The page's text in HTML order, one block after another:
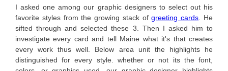
I asked one among our graphic designers to select out his
favorite styles from the growing stack ofgreeting cards . He
sifted through and selected these 3. Then I asked him to
investigate every card and tell Maine what it's that creates
every work thus well. Below area unit the highlights he
distinguished for every style. whether or not its the font,